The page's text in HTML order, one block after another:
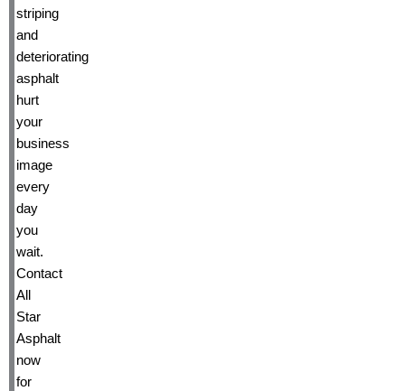
striping
and
deteriorating
asphalt
hurt
your
business
image
every
day
you
wait.
Contact
All
Star
Asphalt
now
for